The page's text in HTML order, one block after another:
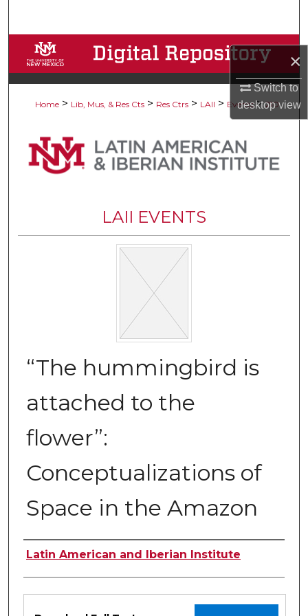
×
Switch to
desktopview
Browse Collections
My Account
Digital Commons Network™
Home > Lib, Mus, & Res Cts > Res Ctrs > LAII > Events > 210
LAII EVENTS
“The hummingbird is
attached to the
flower”:
Conceptualizations of
Space in the Amazon
Authors
Latin American and Iberian Institute